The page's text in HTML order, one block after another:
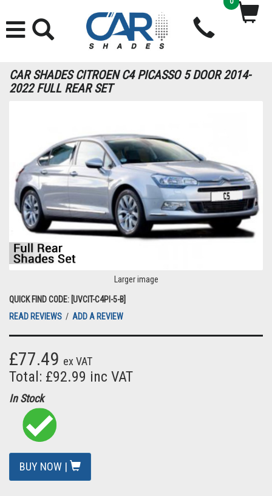
CAR SHADES CITROEN C4 PICASSO 5 DOOR 2014-
2022 FULL REAR SET
Larger image
QUICK FIND CODE: [UVCIT-C4PI-5-B]
READ REVIEWS / ADD A REVIEW
£77.49 ex VAT
Total: £92.99 inc VAT
In Stock
BUY NOW |